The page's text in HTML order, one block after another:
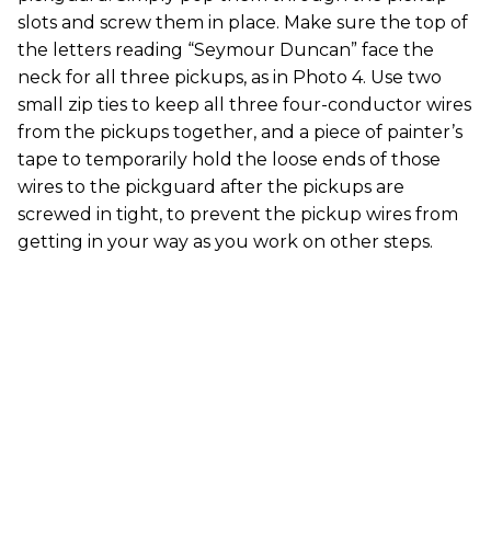
slots and screw them in place. Make sure the top of
the letters reading “Seymour Duncan” face the
neck for all three pickups, as in Photo 4. Use two
small zip ties to keep all three four-conductor wires
from the pickups together, and a piece of painter’s
tape to temporarily hold the loose ends of those
wires to the pickguard after the pickups are
screwed in tight, to prevent the pickup wires from
getting in your way as you work on other steps.